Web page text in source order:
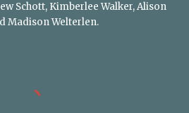
Schott, Kimberlee Walker, Alison
Madison Welterlen.